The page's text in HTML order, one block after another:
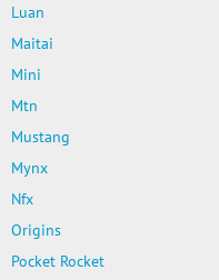
Luan
Maitai
Mini
Mtn
Mustang
Mynx
Nfx
Origins
Pocket Rocket